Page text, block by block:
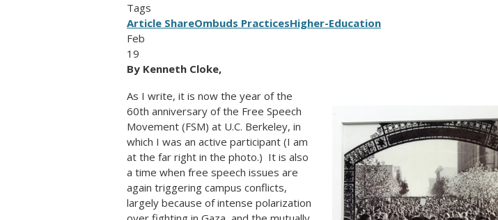
Tags
Article ShareOmbuds PracticesHigher-Education
Feb
19
By Kenneth Cloke,
As I write, it is now the year of the
60th anniversary of the Free Speech
Movement (FSM) at U.C. Berkeley, in
which I was an active participant (I am
at the far right in the photo.) It is also
a time when free speech issues are
again triggering campus conflicts,
largely because of intense polarization